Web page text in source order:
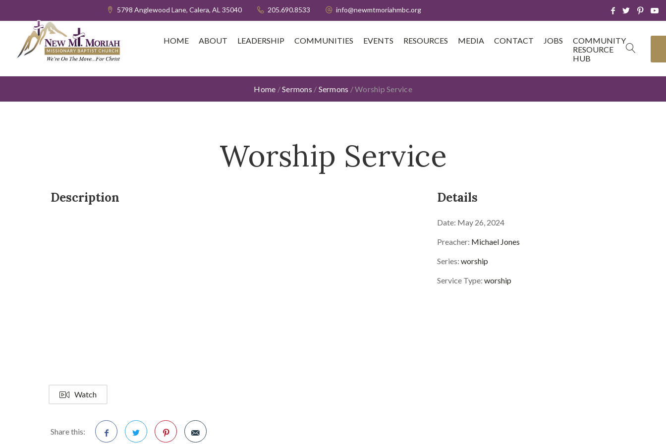
5798 Anglewood Lane, Calera, AL 35040 205.690.8533 info@newmtmoriahmbc.org
HOME ABOUT LEADERSHIP COMMUNITIES EVENTS RESOURCES MEDIA CONTACT JOBS
COMMUNITY
RESOURCE
HUB
Home /Sermons / Sermons /Worship Service
Worship Service
Description
Watch
Share this:
Details
Date: May 26, 2024
Preacher: Michael Jones
Series: worship
Service Type: worship